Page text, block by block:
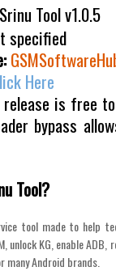
Tool v1.0.5
specified
Here
is free
bypass
Tool?
tool made to help
unlock KG, enable ADB,
many Android brands.